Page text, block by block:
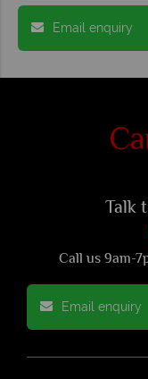
Email enquiry
Talk
Call us 9am-
Email enquiry